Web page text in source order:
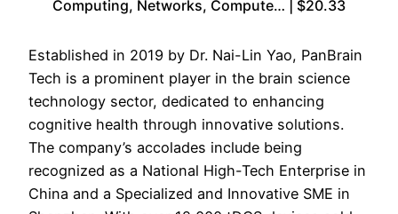
Computing, Networks, Compute… | $20.33
Established in 2019 by Dr. Nai-Lin Yao, PanBrain
Tech is a prominent player in the brain science
technology sector, dedicated to enhancing
cognitive health through innovative solutions.
The company’s accolades include being
recognized as a National High-Tech Enterprise in
China and a Specialized and Innovative SME in